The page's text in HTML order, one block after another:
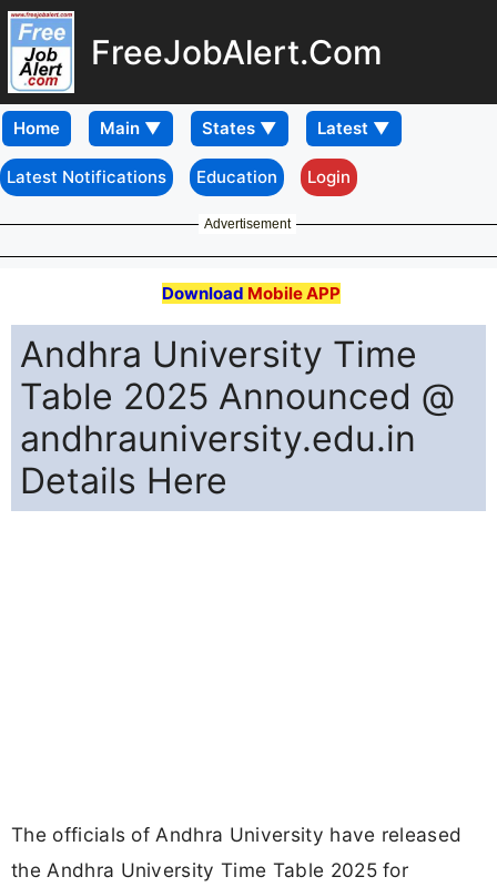
FreeJobAlert.Com
Home
Latest Notifications Education Login
Advertisement
Download Mobile APP
Andhra University Time
Table 2025 Announced @
andhrauniversity.edu.in
Details Here
The officials of Andhra University have released
the Andhra University Time Table 2025 for